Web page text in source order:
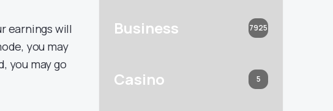
earnings will
you may
you may go
Business 7925
Casino 5